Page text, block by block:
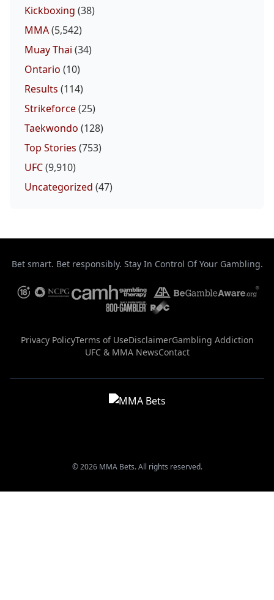
Kickboxing (38)
MMA(5,542)
Muay Thai (34)
Ontario (10)
Results (114)
Strikeforce(25)
Taekwondo (128)
Top Stories (753)
UFC(9,910)
Uncategorized (47)
Bet smart. Bet responsibly. Stay In Control Of Your Gambling.
Privacy PolicyTerms of UseDisclaimerGambling Addiction
UFC & MMA NewsContact
© 2026 MMA Bets. All rights reserved.